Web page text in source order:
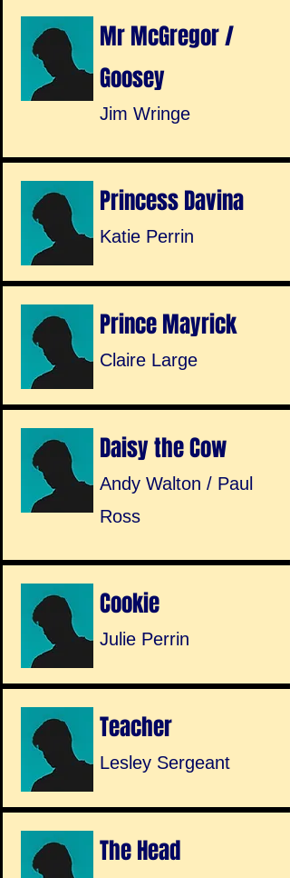
Mr McGregor /
Goosey
Jim Wringe
Princess Davina
Katie Perrin
Prince Mayrick
Claire Large
Daisy the Cow
Andy Walton / Paul
Ross
Cookie
Julie Perrin
Teacher
Lesley Sergeant
The Head